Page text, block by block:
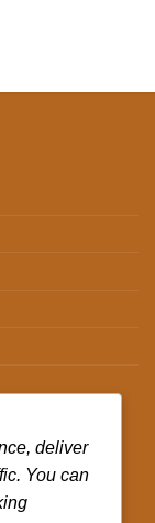
deliver
You can